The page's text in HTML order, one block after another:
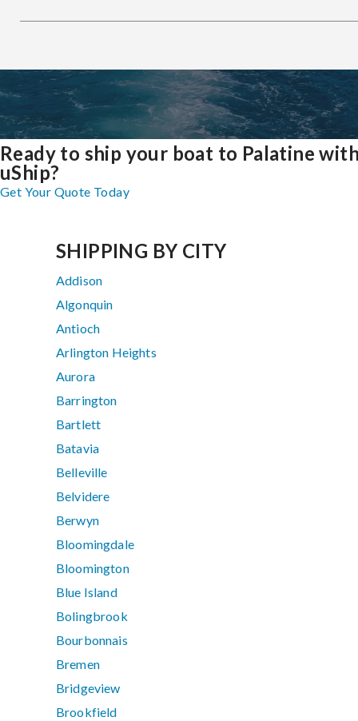
Ready to ship your boat to Palatine
uShip?
Get Your Quote Today
SHIPPING BY CITY
Addison
Algonquin
Antioch
Arlington Heights
Aurora
Barrington
Bartlett
Batavia
Belleville
Belvidere
Berwyn
Bloomingdale
Bloomington
Blue Island
Bolingbrook
Bourbonnais
Bremen
Bridgeview
Brookfield